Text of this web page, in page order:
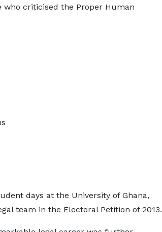
who criticised the Proper Human
days at the University of Ghana,
team in the Electoral Petition of 2013.